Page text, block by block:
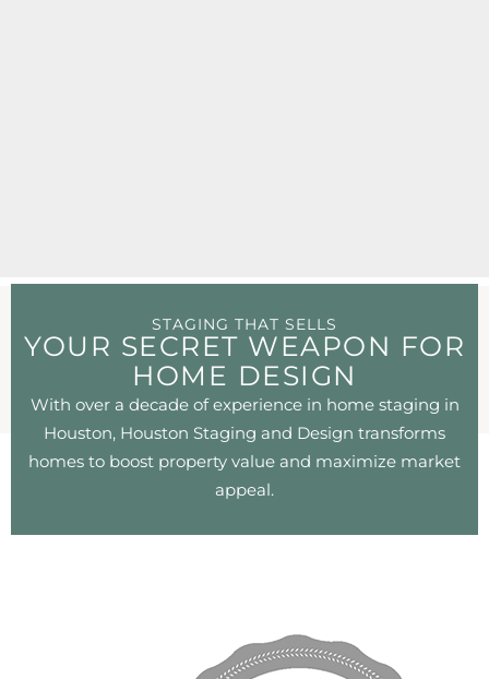
STAGING THAT SELLS
YOUR SECRET WEAPON FOR
HOME DESIGN
With over a decade of experience in home staging in
Houston, Houston Staging and Design transforms
homes to boost property value and maximize market
appeal.